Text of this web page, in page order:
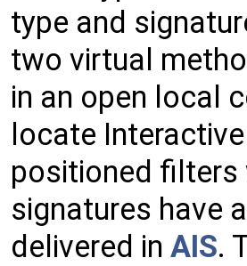
type and
two virtual
in an open local
locate
positioned filters
signatures have
delivered in AIS.